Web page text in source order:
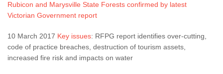
Rubicon and Marysville State Forests confirmed by latest
Victorian Government report
10 March 2017 Key issues: RFPG report identifies over-cutting,
code of practice breaches, destruction of tourism assets,
increased fire risk and impacts on water